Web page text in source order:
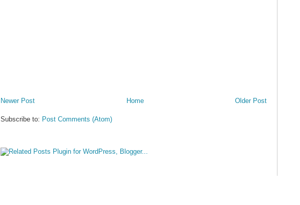
Newer Post Older Post
Home
Subscribe to: Post Comments (Atom)